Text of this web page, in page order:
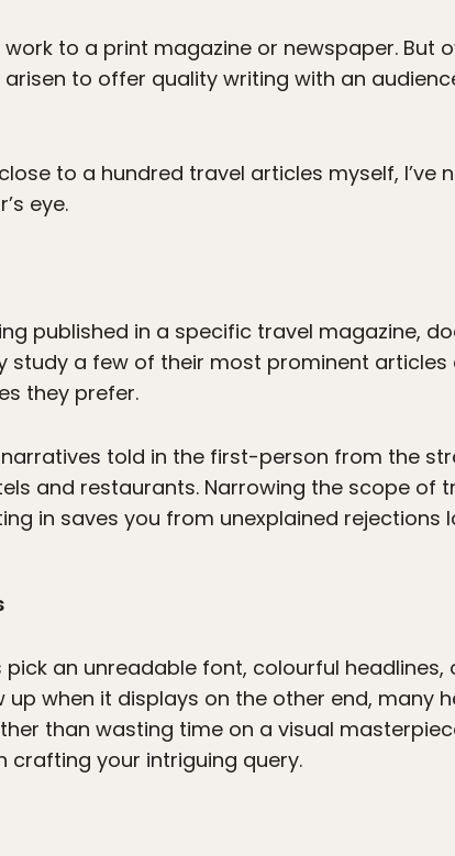
work to a print magazine or newspaper. But
arisen to offer quality writing with an
to a hundred travel articles myself, I’ve
eye.
published in a specific travel magazine,
study a few of their most prominent articles
they prefer.
told in the first-person from the
and restaurants. Narrowing the scope of
in saves you from unexplained rejections
an unreadable font, colourful headlines,
up when it displays on the other end, many
than wasting time on a visual
crafting your intriguing query.